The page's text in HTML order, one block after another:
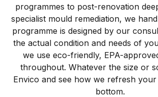
programmes to post-renovation
specialist mould remediation, we
programme is designed by our
the actual condition and needs of
we use eco-friendly, EPA-
throughout. Whatever the size or
Envico and see how we refresh
bottom.